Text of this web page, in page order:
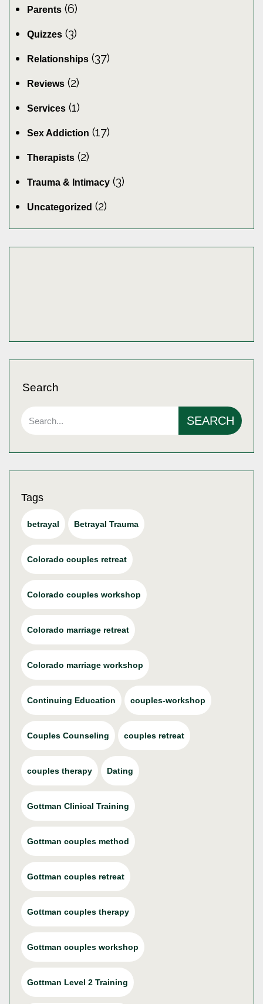
Parents (6)
Quizzes (3)
Relationships (37)
Reviews (2)
Services (1)
Sex Addiction (17)
Therapists (2)
Trauma & Intimacy (3)
Uncategorized (2)
Search
SEARCH
Tags
betrayal Betrayal Trauma
Colorado couples retreat
Colorado couples workshop
Colorado marriage retreat
Colorado marriage workshop
Continuing Education couples-workshop
Couples Counseling couples retreat
couples therapy Dating
Gottman Clinical Training
Gottman couples method
Gottman couples retreat
Gottman couples therapy
Gottman couples workshop
Gottman Level 2 Training